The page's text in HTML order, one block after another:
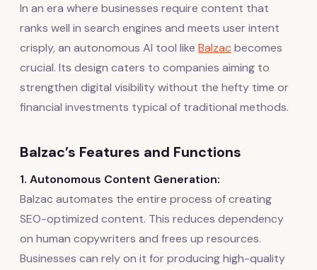
In an era where businesses require content that
ranks well in search engines and meets user intent
crisply, an autonomous AI tool like Balzac becomes
crucial. Its design caters to companies aiming to
strengthen digital visibility without the hefty time or
financial investments typical of traditional methods.
Balzac’s Features and Functions
1. Autonomous Content Generation:
Balzac automates the entire process of creating
SEO-optimized content. This reduces dependency
on human copywriters and frees up resources.
Businesses can rely on it for producing high-quality